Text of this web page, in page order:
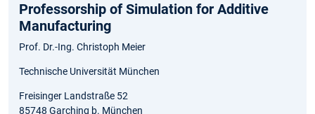
Professorship of Simulation for Additive
Manufacturing
Prof. Dr.-Ing. Christoph Meier
Technische Universität München
Freisinger Landstraße 52
85748 Garching b. München